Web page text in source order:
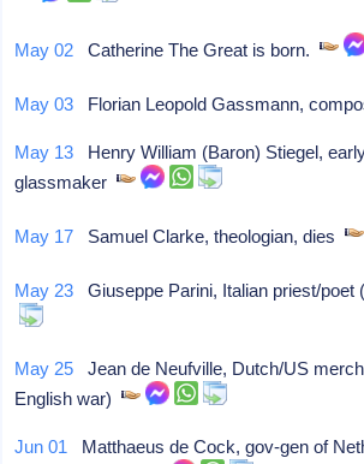
May 02 Catherine The Great is born.
May 03 Florian Leopold Gassmann,
May 13 Henry William (Baron) Stiegel,
glassmaker
May 17 Samuel Clarke, theologian, dies
May 23 Giuseppe Parini, Italian priest/
May 25 Jean de Neufville, Dutch/US
English war)
Jun 01 Matthaeus de Cock, gov-gen of